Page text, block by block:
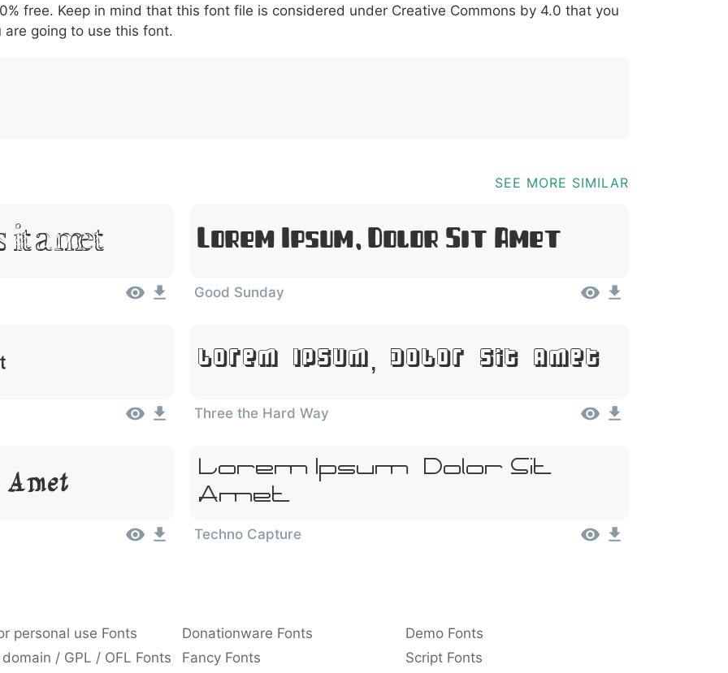
007c \ 005c
\
^ 005e
^
! 0021
!
. 002e : 003a , 002c ; 003b @ 0040 [ 005b ] 005d _ 005f { 007b
free. Keep in mind that this font file is considered under Creative Commons by 4.0 that you
are going to use this font.
SEE MORE SIMILAR
Amet Lorem Ipsum, Dolor Sit Amet
Good Sunday
Lorem Ipsum, Dolor Sit Amet
Three the Hard Way
Amet
Lorem Ipsum, Dolor Sit
Amet
Techno Capture
personal use Fonts Donationware Fonts
Demo Fonts
/ GPL / OFL Fonts Fancy Fonts Script Fonts